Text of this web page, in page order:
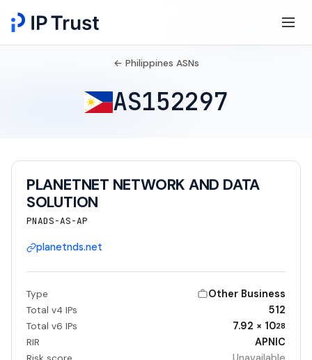
← Philippines ASNs
AS152297
PLANETNET NETWORK AND DATA
SOLUTION
PNADS-AS-AP
planetnds.net
Type Other Business
Total v4 IPs 512
Total v6 IPs 7.92 × 1028
RIR APNIC